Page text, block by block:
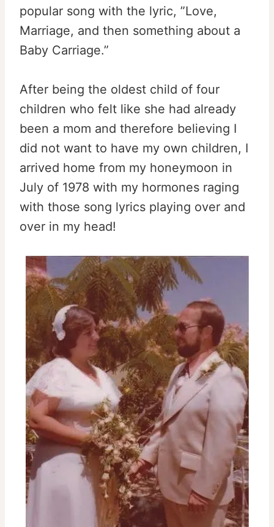
popular song with the lyric, ”Love,
Marriage, and then something about a
Baby Carriage.”
After being the oldest child of four
children who felt like she had already
been a mom and therefore believing I
did not want to have my own children, I
arrived home from my honeymoon in
July of 1978 with my hormones raging
with those song lyrics playing over and
over in my head!